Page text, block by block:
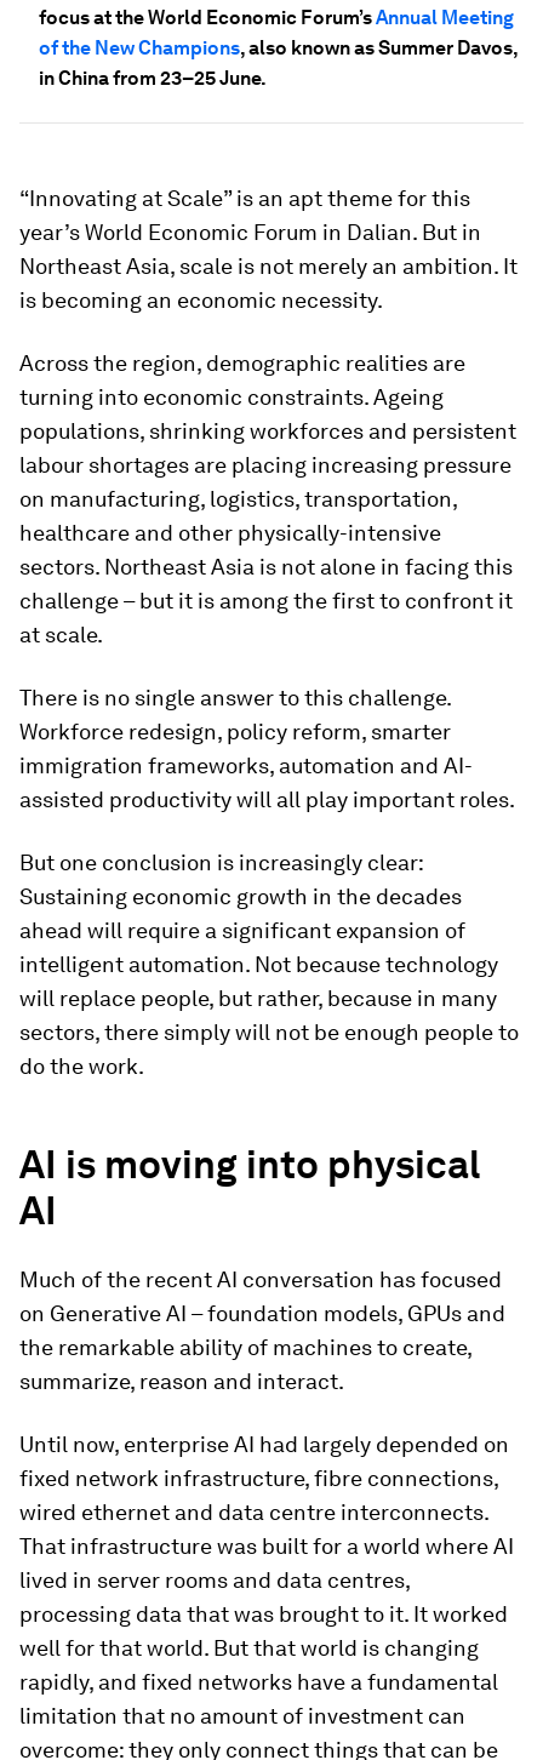
focus at the World Economic Forum’sAnnual Meeting
of the New Champions, also known as Summer Davos,
in China from 23–25 June.
“Innovating at Scale” is an apt theme for this
year’s World Economic Forum in Dalian. But in
Northeast Asia, scale is not merely an ambition. It
is becoming an economic necessity.
Across the region, demographic realities are
turning into economic constraints. Ageing
populations, shrinking workforces and persistent
labour shortages are placing increasing pressure
on manufacturing, logistics, transportation,
healthcare and other physically-intensive
sectors. Northeast Asia is not alone in facing this
challenge – but it is among the first to confront it
at scale.
There is no single answer to this challenge.
Workforce redesign, policy reform, smarter
immigration frameworks, automation and AI-
assisted productivity will all play important roles.
But one conclusion is increasingly clear:
Sustaining economic growth in the decades
ahead will require a significant expansion of
intelligent automation. Not because technology
will replace people, but rather, because in many
sectors, there simply will not be enough people to
do the work.
AI is moving into physical
AI
Much of the recent AI conversation has focused
on Generative AI – foundation models, GPUs and
the remarkable ability of machines to create,
summarize, reason and interact.
Until now, enterprise AI had largely depended on
fixed network infrastructure, fibre connections,
wired ethernet and data centre interconnects.
That infrastructure was built for a world where AI
lived in server rooms and data centres,
processing data that was brought to it. It worked
well for that world. But that world is changing
rapidly, and fixed networks have a fundamental
limitation that no amount of investment can
overcome: they only connect things that can be